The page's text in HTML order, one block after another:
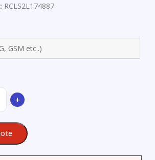
RCLS2L174887
+